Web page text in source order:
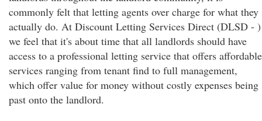
commonly felt that letting agents over charge for what they
actually do. At Discount Letting Services Direct (DLSD - )
we feel that it's about time that all landlords should have
access to a professional letting service that offers affordable
services ranging from tenant find to full management,
which offer value for money without costly expenses being
past onto the landlord.